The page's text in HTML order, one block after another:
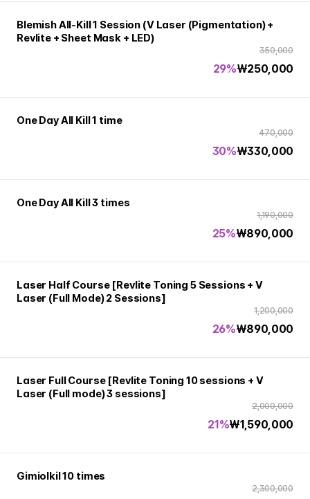
Blemish All-Kill 1 Session (V Laser (Pigmentation) +
Revlite + Sheet Mask + LED)
350,000
₩250,000
29%
One Day All Kill 1 time
470,000
₩330,000
30%
One Day All Kill 3 times
1,190,000
₩890,000
25%
Laser Half Course [Revlite Toning 5 Sessions + V
Laser (Full Mode) 2 Sessions]
1,200,000
₩890,000
26%
Laser Full Course [Revlite Toning 10 sessions + V
Laser (Full mode) 3 sessions]
2,000,000
₩1,590,000
21%
Gimiolkil 10 times
2,300,000